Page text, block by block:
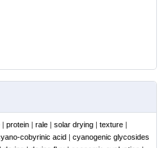
| protein | rale | solar drying | texture |
cobyrinic acid | cyanogenic glycosides